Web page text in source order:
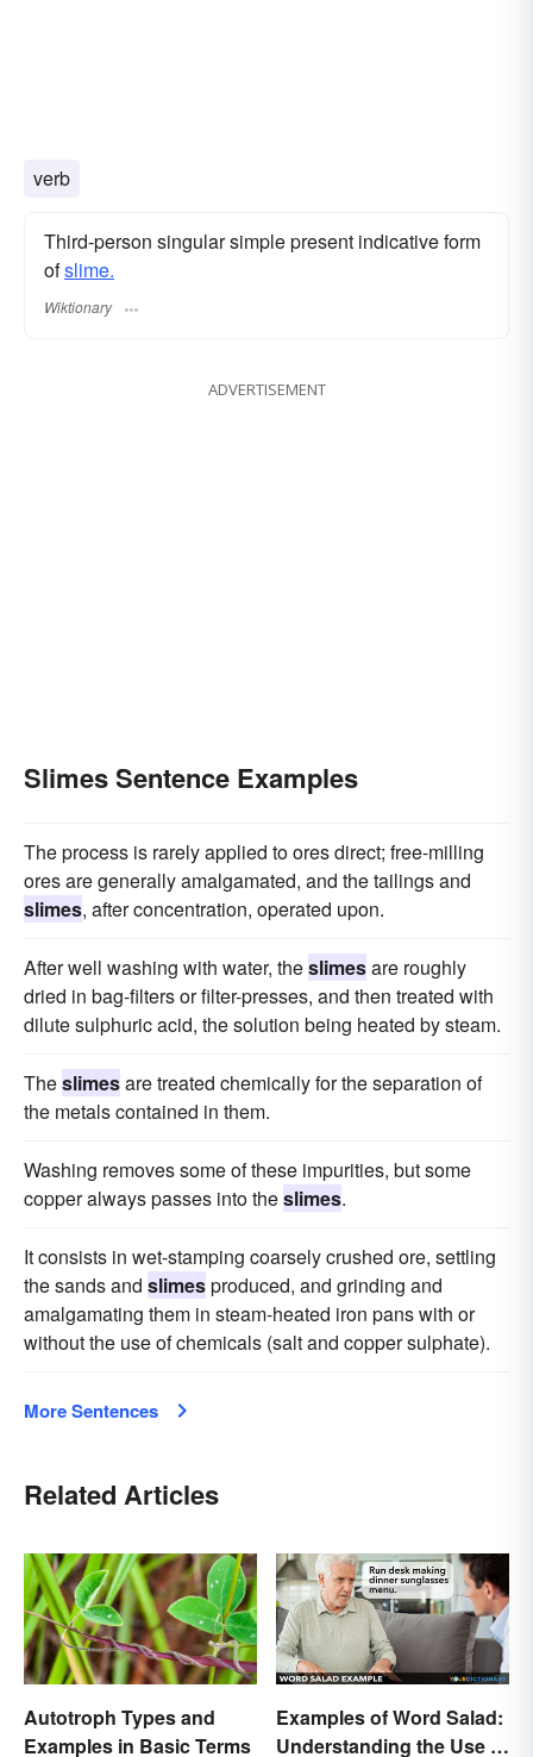
verb
Third-person singular simple present indicative form
ofslime.
Wiktionary
ADVERTISEMENT
Slimes Sentence Examples
The process is rarely applied to ores direct; free-milling
ores are generally amalgamated, and the tailings and
slimes, after concentration, operated upon.
After well washing with water, theslimesare roughly
dried in bag-filters or filter-presses, and then treated with
dilute sulphuric acid, the solution being heated by steam.
Theslimesare treated chemically for the separation of
the metals contained in them.
Washing removes some of these impurities, but some
copper always passes into theslimes.
It consists in wet-stamping coarsely crushed ore, settling
the sands and slimesproduced, and grinding and
amalgamating them in steam-heated iron pans with or
without the use of chemicals (salt and copper sulphate).
More Sentences
Related Articles
Autotroph Types and
Examples in Basic Terms
Examples of Word Salad:
Understanding the Use of